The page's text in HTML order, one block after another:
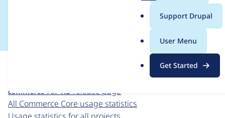
g
Support Drupal
User Menu
Get Started
Usage statistics for
For each week beginning on a given date, the figures
commerce 7.x-1.3 release page
All Commerce Core usage statistics